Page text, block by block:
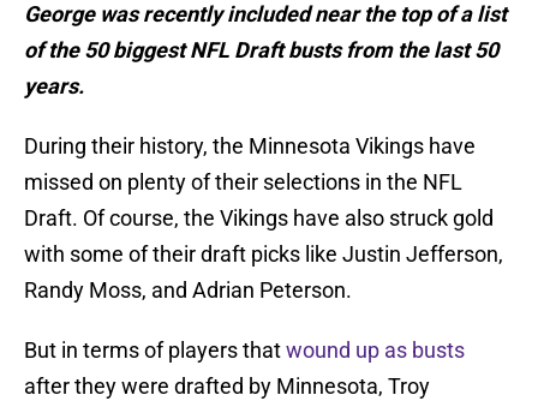
George was recently included near the top of a list
of the 50 biggest NFL Draft busts from the last 50
years.
During their history, the Minnesota Vikings have
missed on plenty of their selections in the NFL
Draft. Of course, the Vikings have also struck gold
with some of their draft picks like Justin Jefferson,
Randy Moss, and Adrian Peterson.
But in terms of players thatwound up as busts
after they were drafted by Minnesota, Troy